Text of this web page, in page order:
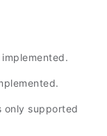
only supported